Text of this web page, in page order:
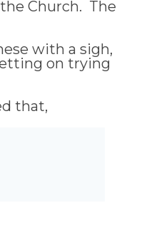
Church. The
with a sigh,
on trying
that,